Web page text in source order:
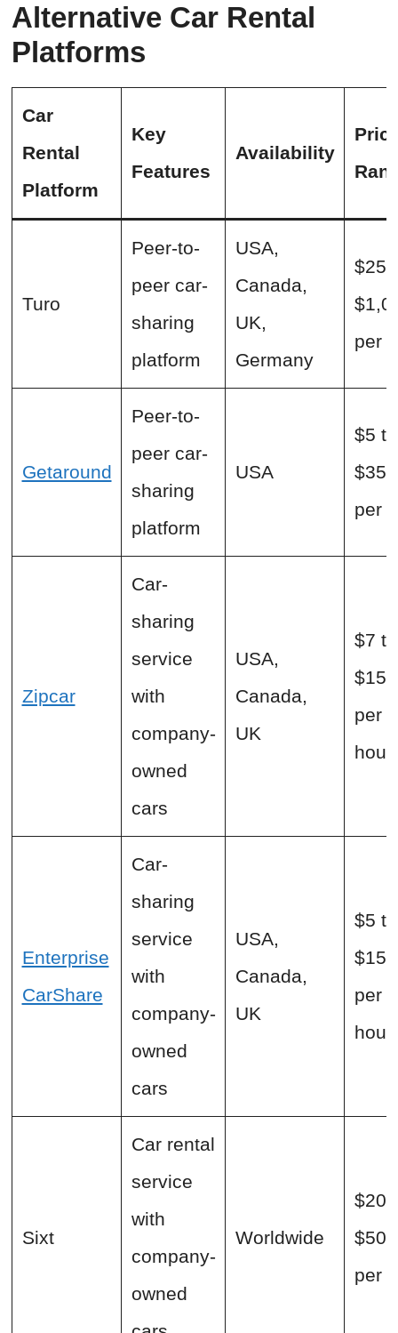
Alternative Car Rental
Platforms
Car
Rental
Platform
Key
Features
Availability
Turo
Peer-to-
peer car-
sharing
platform
USA,
Canada,
UK,
Germany
$25
per
Getaround
Peer-to-
peer car-
sharing
platform
USA
$5 to
per
Zipcar
Car-
sharing
service
with
company-
owned
cars
USA,
Canada,
UK
$7 to
$15+
per
hour
Enterprise
CarShare
Car-
sharing
service
with
company-
owned
cars
USA,
Canada,
UK
$5 to
$15+
per
hour
Sixt
Car rental
service
with
company-
owned
Worldwide
$20
per